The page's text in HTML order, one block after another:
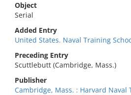
Object
Serial
Added Entry
United States. Naval Training
Preceding Entry
Scuttlebutt (Cambridge, Mass.)
Publisher
Cambridge, Mass. : Harvard Naval